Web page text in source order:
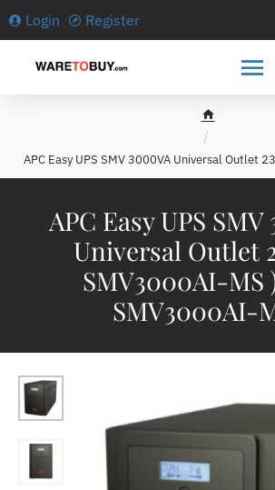
Login Register
APC Easy UPS
Universal Outlet
SMV3000AI-MS
SMV3000AI-
h
m
e
APC Easy UPS SMV 3000VA Universal Outlet